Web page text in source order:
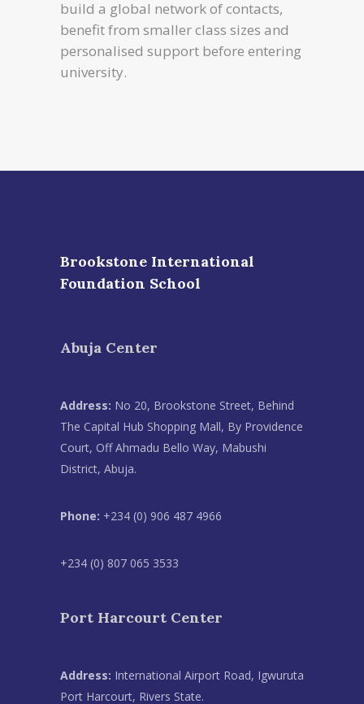
build a global network of contacts,
benefit from smaller class sizes and
personalised support before entering
university.
Brookstone International
Foundation School
Abuja Center
Address: No 20, Brookstone Street, Behind
The Capital Hub Shopping Mall, By Providence
Court, Off Ahmadu Bello Way, Mabushi
District, Abuja.
Phone: +234 (0) 906 487 4966
+234 (0) 807 065 3533
Port Harcourt Center
Address: International Airport Road, Igwuruta
Port Harcourt, Rivers State.